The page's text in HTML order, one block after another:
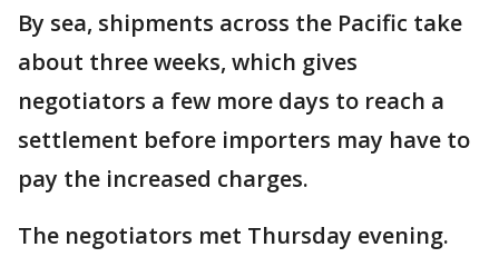
By sea, shipments across the Pacific take
about three weeks, which gives
negotiators a few more days to reach a
settlement before importers may have to
pay the increased charges.
The negotiators met Thursday evening.